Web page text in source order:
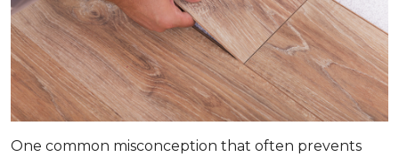
One common misconception that often prevents